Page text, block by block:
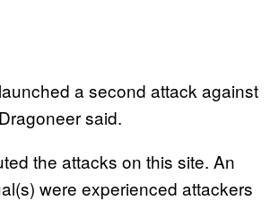
a second attack against
said.
the attacks on this site. An
were experienced attackers